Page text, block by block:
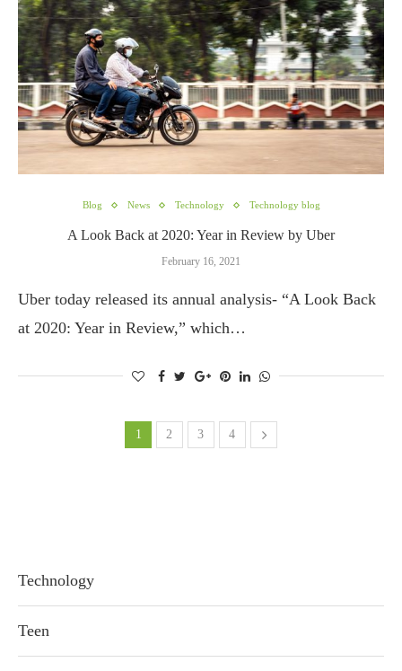
Blog News Technology Technology blog
A Look Back at 2020: Year in Review by Uber
February 16, 2021
Uber today released its annual analysis- “A Look Back
at 2020: Year in Review,” which…
1 2 3 4
Technology
Teen